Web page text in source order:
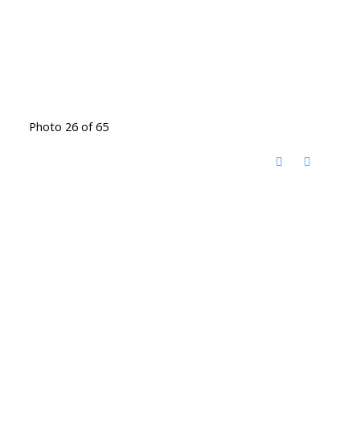
Photo 26 of 65